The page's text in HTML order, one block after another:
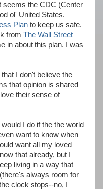
seems the CDC (Center
ol' United States.
Plan to keep us safe.
from The Wall Street
in about this plan. I was
I don't believe the
that opinion is shared
their sense of
I do if the the world
want to know when
want all my loved
that already, but I
living in a way that
always room for
clock stops--no, I